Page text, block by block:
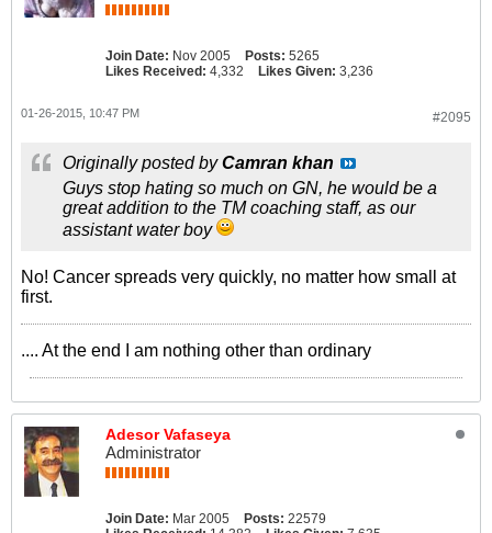
Join Date: Nov 2005 Posts: 5265
Likes Received: 4,332 Likes Given: 3,236
#2095
01-26-2015, 10:47 PM
Originally posted byCamran khan
Guys stop hating so much on GN, he would be a
great addition to the TM coaching staff, as our
assistant water boy
No! Cancer spreads very quickly, no matter how small at
first.
.... At the end I am nothing other than ordinary
Adesor Vafaseya
Administrator
Join Date: Mar 2005 Posts: 22579